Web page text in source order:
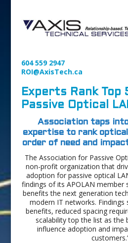
604 559 2947
ROI@AxisTech.ca
Experts Rank
Passive Optical
Association taps
expertise to rank
order of need and
The Association for Passive
non-profit organization that
adoption for passive optical
findings of its APOLAN member
benefits the next generation
modern IT networks. Findings
benefits, reduced spacing
scalability top the list as
influence adoption and